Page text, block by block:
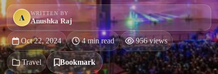
A WRITTEN BY
Anushka Raj
Oct 22, 2024 4 min read 956 views
Travel Bookmark